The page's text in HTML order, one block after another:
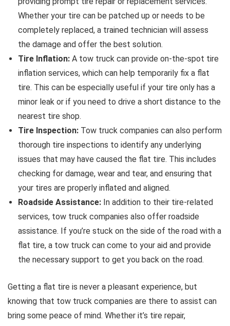
Whether your tire can be patched up or needs to be
completely replaced, a trained technician will assess
the damage and offer the best solution.
Tire Inflation: A tow truck can provide on-the-spot tire
inflation services, which can help temporarily fix a flat
tire. This can be especially useful if your tire only has a
minor leak or if you need to drive a short distance to the
nearest tire shop.
Tire Inspection: Tow truck companies can also perform
thorough tire inspections to identify any underlying
issues that may have caused the flat tire. This includes
checking for damage, wear and tear, and ensuring that
your tires are properly inflated and aligned.
Roadside Assistance: In addition to their tire-related
services, tow truck companies also offer roadside
assistance. If you’re stuck on the side of the road with a
flat tire, a tow truck can come to your aid and provide
the necessary support to get you back on the road.
Getting a flat tire is never a pleasant experience, but
knowing that tow truck companies are there to assist can
bring some peace of mind. Whether it’s tire repair,